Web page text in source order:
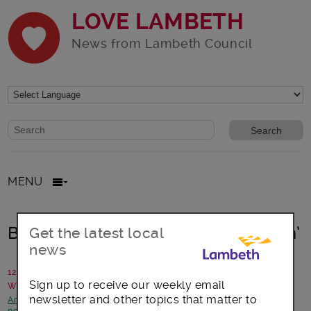
LOVE LAMBETH
News from Lambeth Council
Website search form
Search website
MENU
Blooming Lambeth ‘Paradise Garden’
12 January 2018
Written by: Incredible Edfible Lambeth with Lambeth Council
Arts, culture and events -Better Lambeth-Children and young
Get the latest local
news
Sign up to receive our weekly email
newsletter and other topics that matter to